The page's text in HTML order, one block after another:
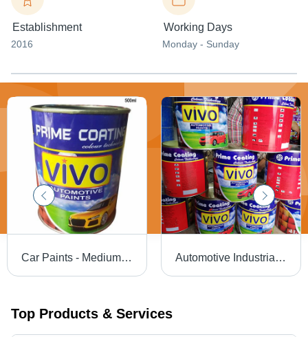
Establishment
2016
Working Days
Monday - Sunday
Car Paints - Medium to High Viscosity Paint, High Gloss | Water Resistant, UV Stable, Flame Retardant, High Adhesion Strength Automotive Industrial Paint Cas No: 203-603-9
Top Products & Services